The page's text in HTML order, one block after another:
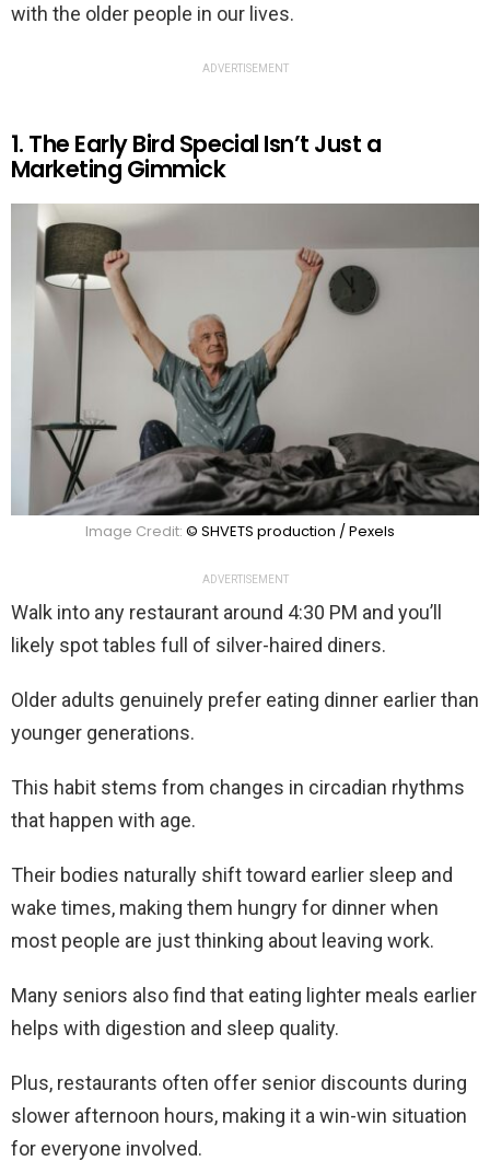
with the older people in our lives.
ADVERTISEMENT
1. The Early Bird Special Isn’t Just a
Marketing Gimmick
Image Credit: © SHVETS production / Pexels
ADVERTISEMENT
Walk into any restaurant around 4:30 PM and you’ll
likely spot tables full of silver-haired diners.
Older adults genuinely prefer eating dinner earlier than
younger generations.
This habit stems from changes in circadian rhythms
that happen with age.
Their bodies naturally shift toward earlier sleep and
wake times, making them hungry for dinner when
most people are just thinking about leaving work.
Many seniors also find that eating lighter meals earlier
helps with digestion and sleep quality.
Plus, restaurants often offer senior discounts during
slower afternoon hours, making it a win-win situation
for everyone involved.